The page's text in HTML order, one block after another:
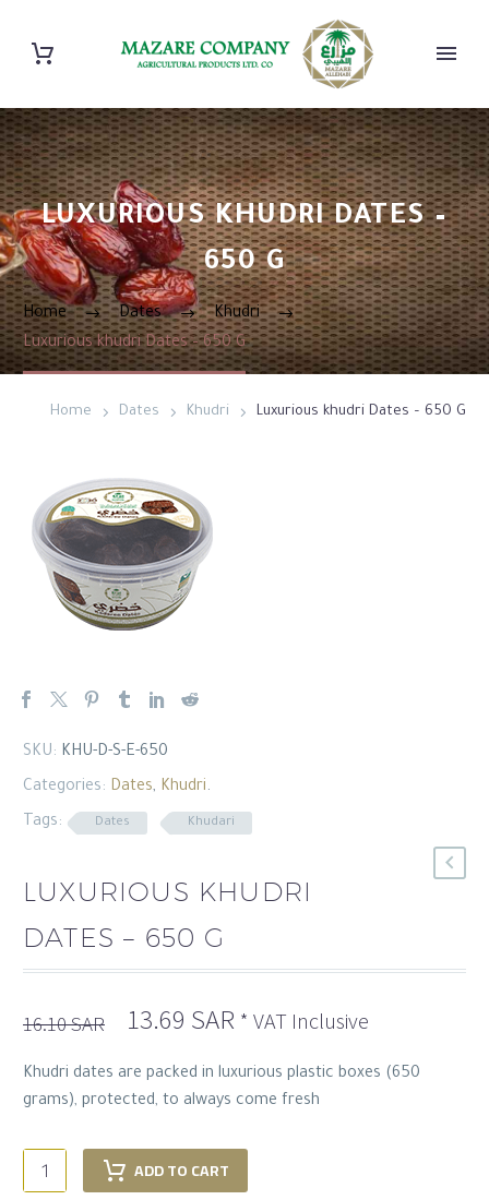
العربية
LUXURIOUS KHUDRI DATES –
650 G
Home Dates
Khudri
Luxurious khudri Dates – 650 G
Home Dates Khudri Luxurious khudri Dates – 650 G
SKU: KHU-D-S-E-650
Categories: Dates, Khudri.
Tags:
Dates Khudari
LUXURIOUS KHUDRI
DATES – 650 G
16.10SAR Original
was:
16.10 SAR.
13.69 SAR Current
is:
13.69 SAR.
* VAT Inclusive
Khudri dates are packed in luxurious plastic boxes (650
grams), protected, to always come fresh
Luxurious
khudri
ADD TO CART